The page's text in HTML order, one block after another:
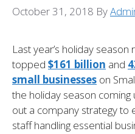
October 31, 2018 By
Last year’s holiday
topped $161 billion and
small businesses on
the holiday season
out a company strategy to
staff handling essential